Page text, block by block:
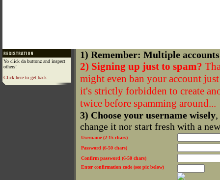
Yo click da buttonz and inspect
others!
Click here to get back
1) Remember: Multiple
2) Signing up just to spam?
might even ban your account
it's strictly forbidden to create
twice before spamming around...
3) Choose your username wisely
change it nor start fresh with a
Username (2-15 chars)
Password (6-50 chars)
Confirm password (6-50 chars)
Enter confirmation code (see pic below)